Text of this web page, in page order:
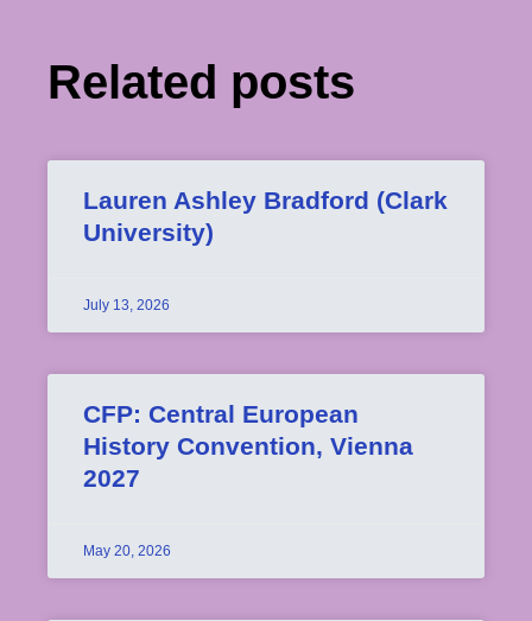
Related posts
Lauren Ashley Bradford (Clark
University)
July 13, 2026
CFP: Central European
History Convention, Vienna
2027
May 20, 2026